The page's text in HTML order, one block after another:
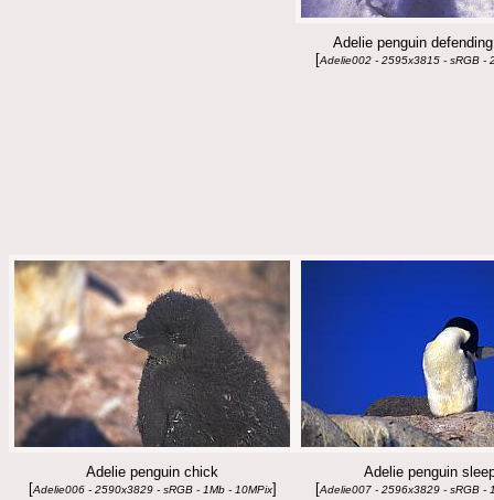
Adelie penguin
[Adelie002 - 2595x3815 - sRGB -
Adelie penguin chick
[Adelie006 - 2590x3829 - sRGB - 1Mb - 10MPix]
Adelie penguin
[Adelie007 - 2596x3829 - sRGB -